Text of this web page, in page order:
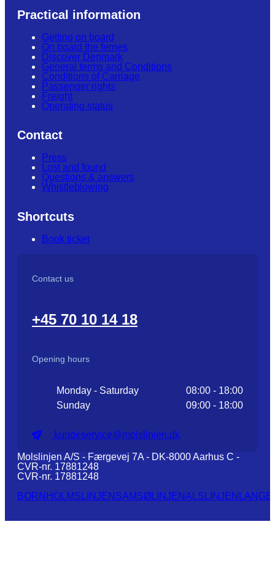
Practical information
Getting on board
On board the ferries
Discover Denmark
General terms and Conditions
Conditions of Carriage
Passenger rights
Freight
Operating status
Contact
Press
Lost and found
Questions & answers
Whistleblowing
Shortcuts
Book ticket
Contact us
+45 70 10 14 18
Opening hours
Monday - Saturday
08:00 - 18:00
Sunday
09:00 - 18:00
kundeservice@molslinjen.dk
Molslinjen A/S - Færgevej 7A - DK-8000 Aarhus C -
CVR-nr. 17881248
CVR-nr. 17881248
BORNHOLMSLINJEN SAMSØLINJENALSLINJEN